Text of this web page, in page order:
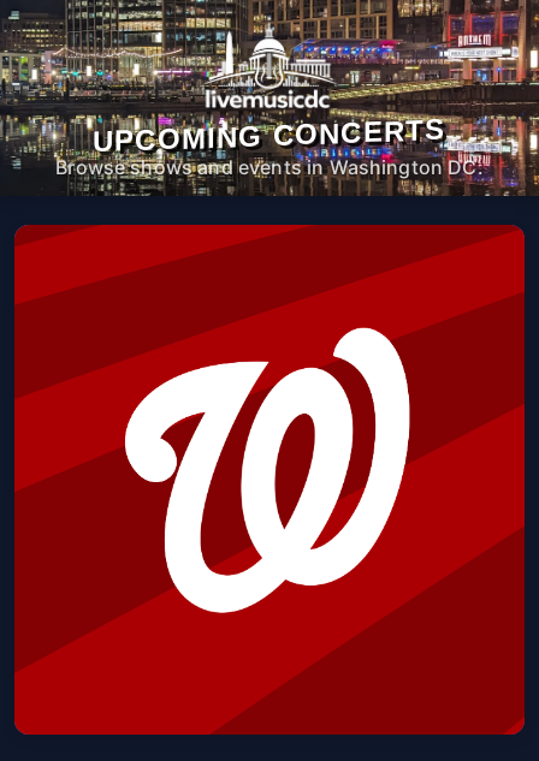
UPCOMING CONCERTS
Browse shows and events in Washington DC.